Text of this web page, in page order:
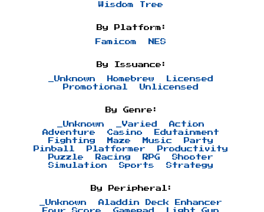
Wisdom Tree
By Platform:
Famicom NES
By Issuance:
_Unknown Homebrew
Licensed
Promotional
Unlicensed
By Genre:
_Unknown _Varied
Action
Adventure
Casino
Edutainment
Fighting
Maze Music
Party
Pinball
Platformer
Productivity
Puzzle
Racing RPG
Shooter
Simulation
Sports Strategy
By Peripheral:
_Unknown
Aladdin Deck Enhancer
Four Score
Gamepad Light Gun